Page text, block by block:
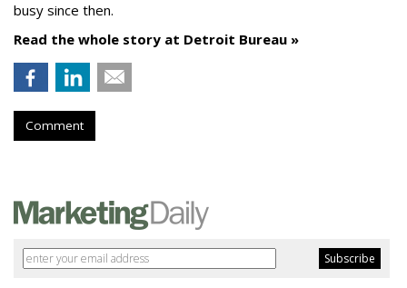
busy since then.
Read the whole story at Detroit Bureau »
Comment